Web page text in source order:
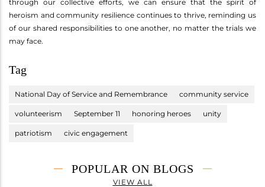
through our collective efforts, we can ensure that the spirit of
heroism and community resilience continues to thrive, reminding us
of our shared responsibilities to one another, no matter the trials we
may face.
Tag
National Day of Service and Remembrance community service
volunteerism September 11 honoring heroes unity
patriotism civic engagement
POPULAR ON BLOGS
VIEW ALL